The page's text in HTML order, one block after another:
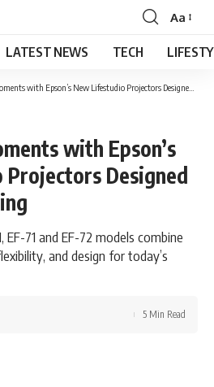
Font
Resizer
Aa
LATEST NEWS TECH
with Epson’s New Lifestudio Projectors Designed for Modern Living
with Epson’s
Designed
EF-71 and EF-72 models combine
and design for today’s
5 Min Read